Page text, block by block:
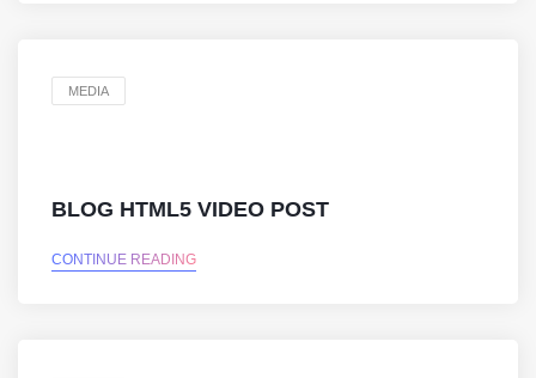
MEDIA
BLOG HTML5 VIDEO POST
CONTINUE READING